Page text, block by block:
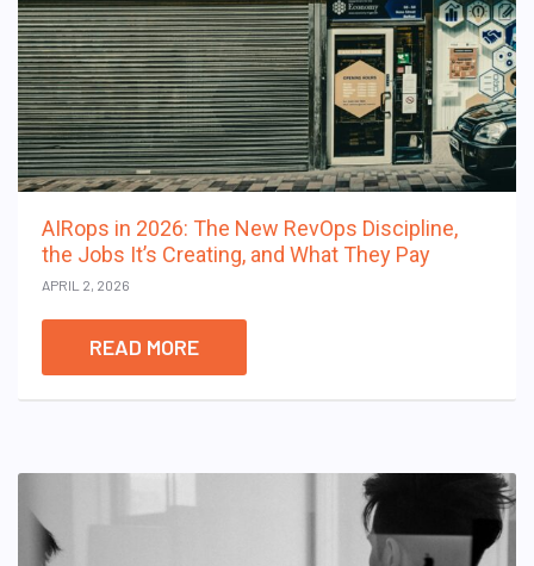
AIRops in 2026: The New RevOps Discipline,
the Jobs It’s Creating, and What They Pay
APRIL 2, 2026
READ MORE